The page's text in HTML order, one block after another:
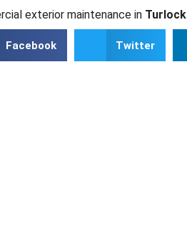
exterior maintenance in Turlock
Facebook Twitter